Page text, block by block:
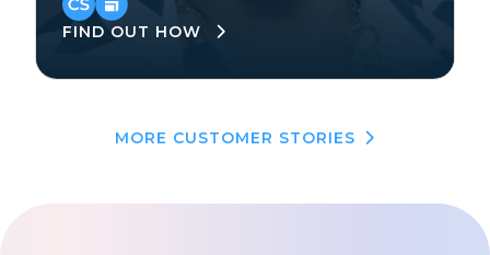
FIND OUT HOW
MORE CUSTOMER STORIES